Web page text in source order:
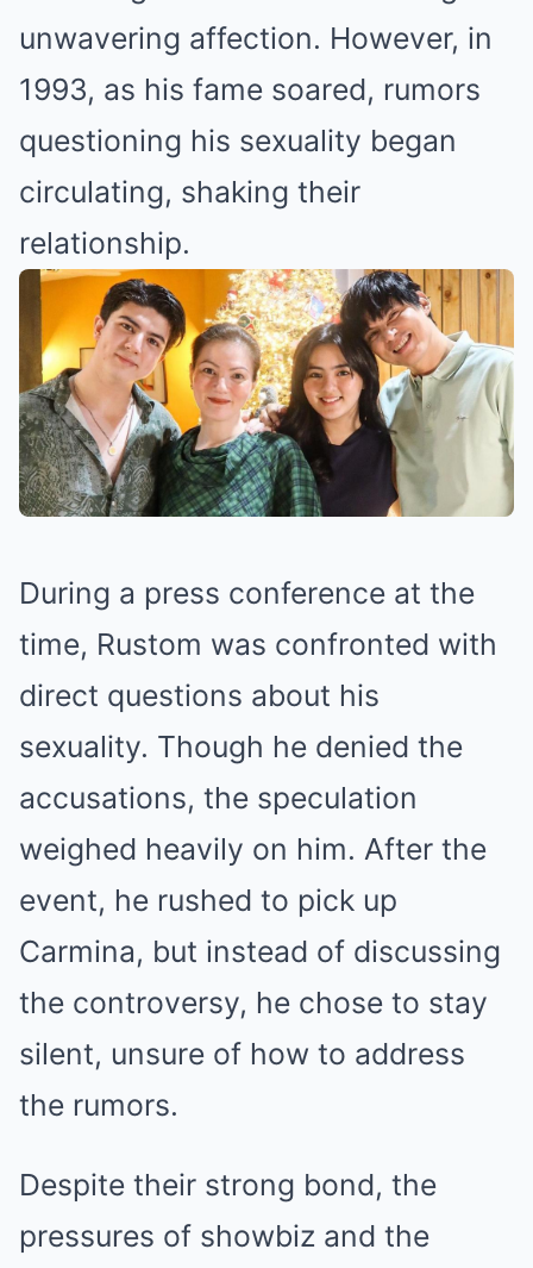
unwavering affection. However, in
1993, as his fame soared, rumors
questioning his sexuality began
circulating, shaking their
relationship.
During a press conference at the
time, Rustom was confronted with
direct questions about his
sexuality. Though he denied the
accusations, the speculation
weighed heavily on him. After the
event, he rushed to pick up
Carmina, but instead of discussing
the controversy, he chose to stay
silent, unsure of how to address
the rumors.
Despite their strong bond, the
pressures of showbiz and the